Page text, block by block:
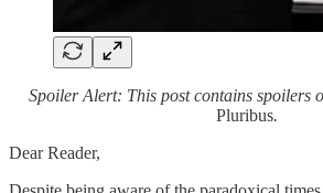
Spoiler Alert: This post contains spoilers
Pluribus.
Dear Reader,